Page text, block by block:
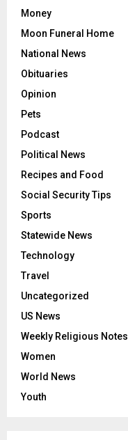
Money
Moon Funeral Home
National News
Obituaries
Opinion
Pets
Podcast
Political News
Recipes and Food
Social Security Tips
Sports
Statewide News
Technology
Travel
Uncategorized
US News
Weekly Religious Notes
Women
World News
Youth